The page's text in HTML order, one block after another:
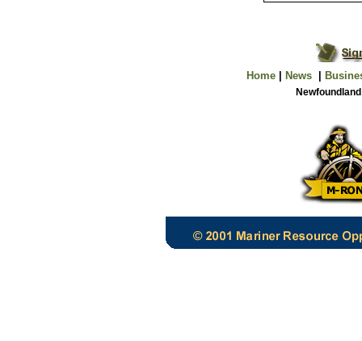
Home| News